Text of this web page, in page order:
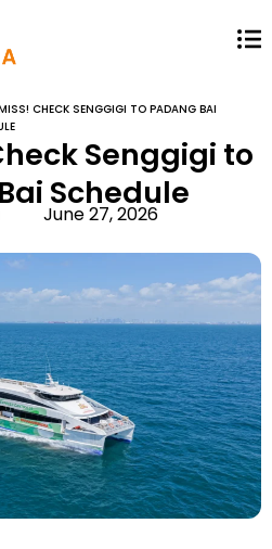
CHECK SENGGIGI TO PADANG BAI
Senggigi to
Schedule
June 27, 2026